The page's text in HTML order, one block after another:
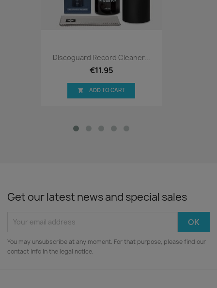
Discoguard Record Cleaner...
€11.95
 ADD TO CART
Get our latest news and special sales
You may unsubscribe at any moment. For that purpose, please find our
contact info in the legal notice.